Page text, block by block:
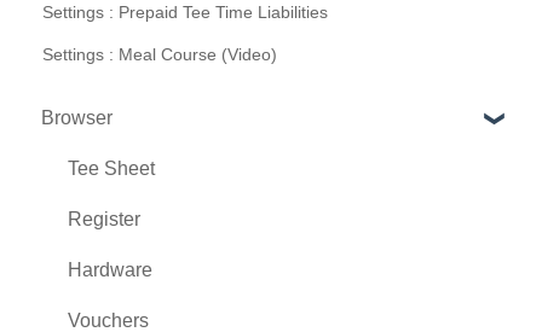
Settings : Prepaid Tee Time Liabilities
Settings : Meal Course (Video)
Browser
Tee Sheet
Register
Hardware
Vouchers